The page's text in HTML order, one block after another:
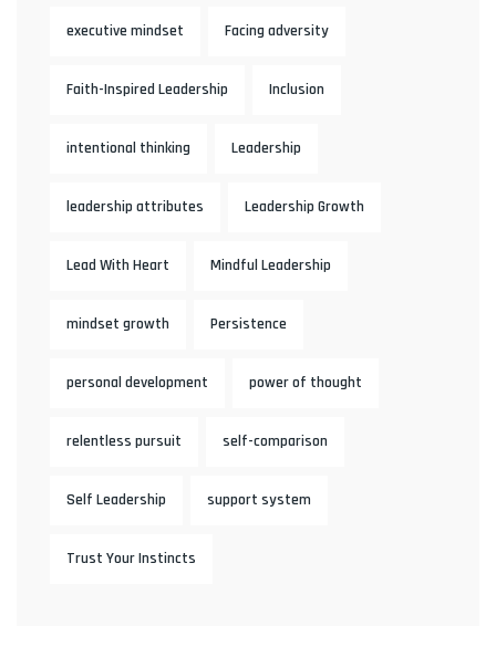
executive mindset Facing adversity
Faith-Inspired Leadership Inclusion
intentional thinking Leadership
leadership attributes Leadership Growth
Lead With Heart Mindful Leadership
mindset growth Persistence
personal development power of thought
relentless pursuit self-comparison
Self Leadership support system
Trust Your Instincts